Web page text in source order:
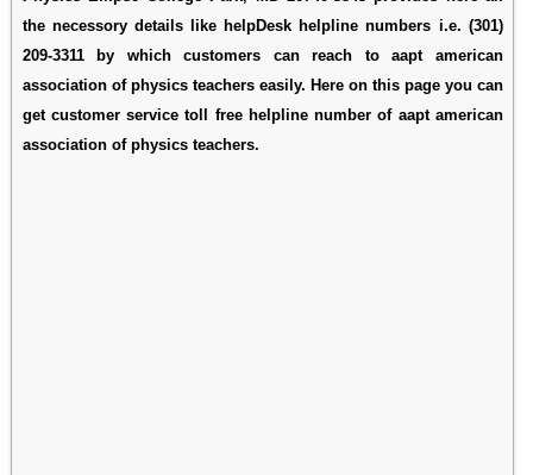
the necessory details like helpDesk helpline numbers i.e. (301)
209-3311 by which customers can reach to aapt american
association of physics teachers easily. Here on this page you can
get customer service toll free helpline number of aapt american
association of physics teachers.